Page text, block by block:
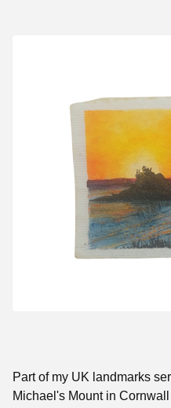
Part of my UK landmarks
Michael's Mount in